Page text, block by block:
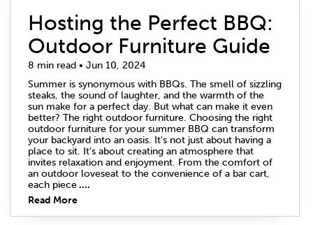
Hosting the Perfect BBQ:
Outdoor Furniture Guide
8 min read • Jun 10, 2024
Summer is synonymous with BBQs. The smell of sizzling
steaks, the sound of laughter, and the warmth of the
sun make for a perfect day. But what can make it even
better? The right outdoor furniture. Choosing the right
outdoor furniture for your summer BBQ can transform
your backyard into an oasis. It's not just about having a
place to sit. It's about creating an atmosphere that
invites relaxation and enjoyment. From the comfort of
an outdoor loveseat to the convenience of a bar cart,
each piece....
Read More